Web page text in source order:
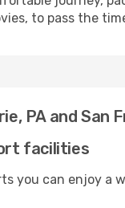
to pass the
PA and San
facilities
you can enjoy